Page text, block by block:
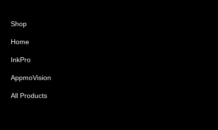
Shop
Home
InkPro
AppmoVision
All Products